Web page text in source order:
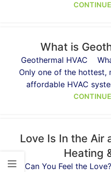
What is
Geothermal HVAC
Only one of the hottest,
affordable HVAC
Love Is In the Air
Heating
Can You Feel the